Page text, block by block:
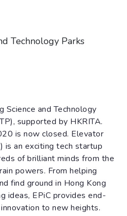
Technology Parks
Science and Technology
supported by HKRITA.
is now closed. Elevator
is an exciting tech startup
of brilliant minds from the
powers. From helping
find ground in Hong Kong
ideas, EPiC provides end-
to new heights.